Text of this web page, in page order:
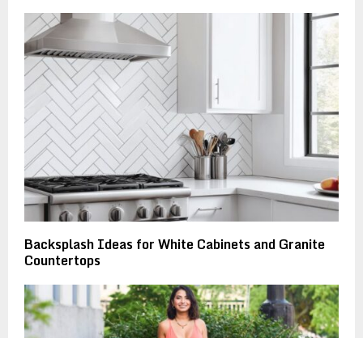
Backsplash Ideas for White Cabinets and Granite
Countertops